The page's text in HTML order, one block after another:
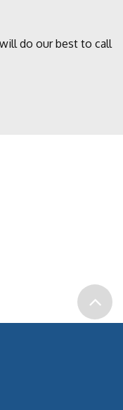
do our best to call